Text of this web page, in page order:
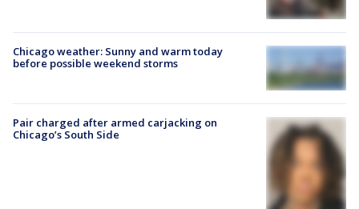
Chicago weather: Sunny and warm today
before possible weekend storms
Pair charged after armed carjacking on
Chicago’s South Side